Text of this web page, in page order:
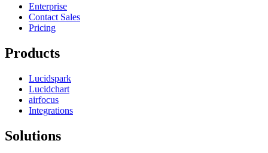
Enterprise
Contact Sales
Pricing
Products
Lucidspark
Lucidchart
airfocus
Integrations
Solutions